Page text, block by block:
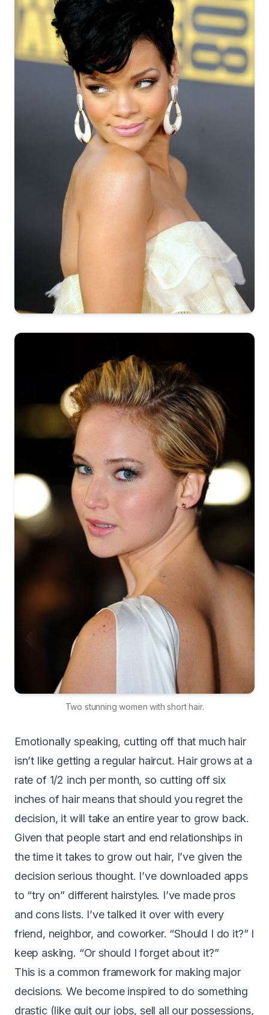
Two stunning women with short hair.
Emotionally speaking, cutting off that much hair
isn’t like getting a regular haircut. Hair grows at a
rate of 1/2 inch per month, so cutting off six
inches of hair means that should you regret the
decision, it will take an entire year to grow back.
Given that people start and end relationships in
the time it takes to grow out hair, I’ve given the
decision serious thought. I’ve downloaded apps
to “try on” different hairstyles. I’ve made pros
and cons lists. I’ve talked it over with every
friend, neighbor, and coworker. “Should I do it?” I
keep asking. “Or should I forget about it?”
This is a common framework for making major
decisions. We become inspired to do something
drastic (like quit our jobs, sell all our possessions,